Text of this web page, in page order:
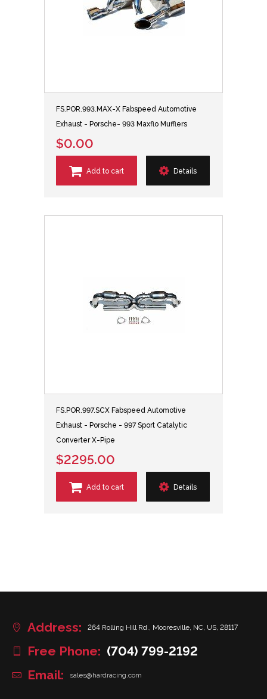
FS.POR.993.MAX-X Fabspeed Automotive
Exhaust - Porsche- 993 Maxflo Mufflers
$0.00
Add to cart Details
FS.POR.997.SCX Fabspeed Automotive
Exhaust - Porsche - 997 Sport Catalytic
Converter X-Pipe
$2295.00
Add to cart Details
Address: 264 Rolling Hill Rd., Mooresville, NC, US, 28117
Free Phone: (704) 799-2192
Email:
sales@hardracing.com